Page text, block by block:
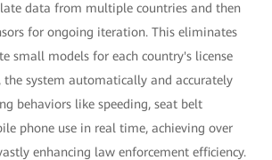
data from multiple countries and then
for ongoing iteration. This eliminates
small models for each country's license
the system automatically and accurately
behaviors like speeding, seat belt
phone use in real time, achieving over
enhancing law enforcement efficiency.